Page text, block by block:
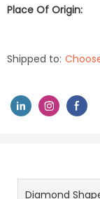
Place Of Origin:
Shipped to:
Diamond